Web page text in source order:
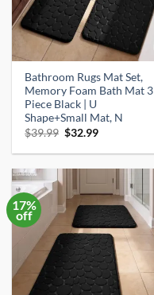
Bathroom Rugs Mat Set,
Memory Foam Bath Mat 3
Piece Black | U
Shape+Small Mat, N
$39.99 Original
was:
$32.99Current
is:
17%
off